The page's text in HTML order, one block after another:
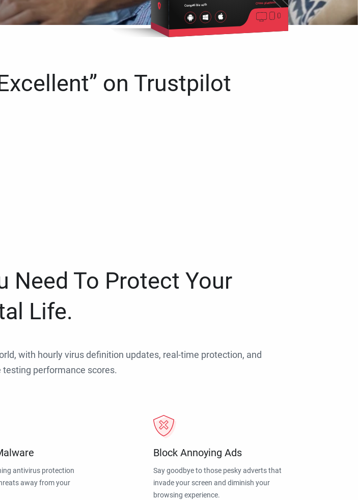
Compatible with Cross platform
on Trustpilot
Need To Protect Your
Life.
with hourly virus definition updates, real-time protection, and
performance scores.
antivirus protection
away from your
Block Annoying Ads
Say goodbye to those pesky adverts that
invade your screen and diminish your
browsing experience.